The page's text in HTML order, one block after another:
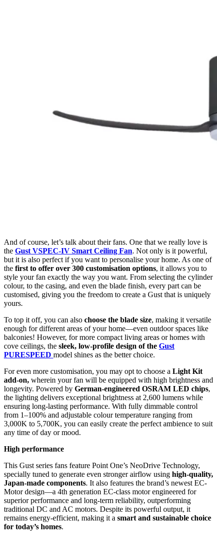
And of course, let’s talk about their fans. One that we really love is
the Gust VSPEC-IV Smart Ceiling Fan. Not only is it powerful,
but it is also perfect if you want to personalise your home. As one of
the first to offer over 300 customisation options, it allows you to
style your fan exactly the way you want. From selecting the cylinder
colour, to the casing, and even the blade finish, every part can be
customised, giving you the freedom to create a Gust that is uniquely
yours.
To top it off, you can also choose the blade size, making it versatile
enough for different areas of your home—even outdoor spaces like
balconies! However, for more compact living areas or homes with
cove ceilings, the sleek, low-profile design of the Gust
PURESPEED model shines as the better choice.
For even more customisation, you may opt to choose a Light Kit
add-on, wherein your fan will be equipped with high brightness and
longevity. Powered by German-engineered OSRAM LED chips,
the lighting delivers exceptional brightness at 2,600 lumens while
ensuring long-lasting performance. With fully dimmable control
from 1–100% and adjustable colour temperature ranging from
3,000K to 5,700K, you can easily create the perfect ambience to suit
any time of day or mood.
High performance
This Gust series fans feature Point One’s NeoDrive Technology,
specially tuned to generate even stronger airflow using high-quality,
Japan-made components. It also features the brand’s newest EC-
Motor design—a 4th generation EC-class motor engineered for
superior performance and long-term reliability, outperforming
traditional DC and AC motors. Despite its powerful output, it
remains energy-efficient, making it a smart and sustainable choice
for today’s homes.